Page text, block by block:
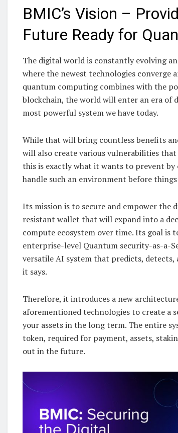
BMIC’s Vision –
Future Ready for
The digital world is constantly evolving
where the newest technologies converge
quantum computing combines with the
blockchain, the world will enter an era
most powerful system we have today.
While that will bring countless benefits
will also create various vulnerabilities
this is exactly what it wants to prevent
handle such an environment before
Its mission is to secure and empower
resistant wallet that will expand into a
compute ecosystem over time. Its goal
enterprise-level Quantum security-as-a-
versatile AI system that predicts,
it says.
Therefore, it introduces a new
aforementioned technologies to create
your assets in the long term. The entire
token, required for payment, assets,
out in the future.